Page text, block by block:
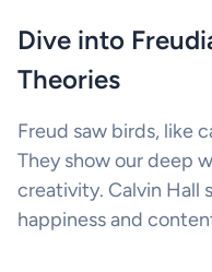
Dive into
Theories
Freud saw birds, like
They show our deep
creativity. Calvin Hall
happiness and